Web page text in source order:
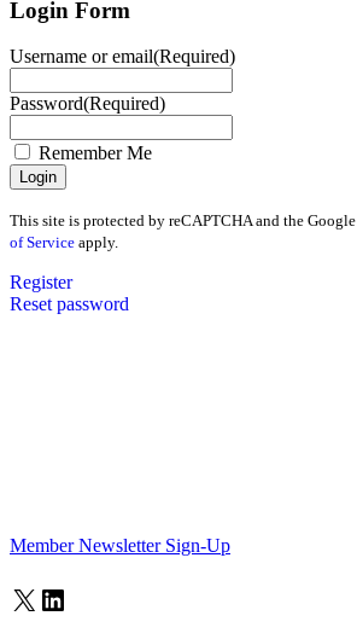
Login Form
Username or email(Required)
Password(Required)
Remember Me
This site is protected by reCAPTCHA and the Google
of Service apply.
Register
Reset password
Member Newsletter Sign-Up
X LinkedIn